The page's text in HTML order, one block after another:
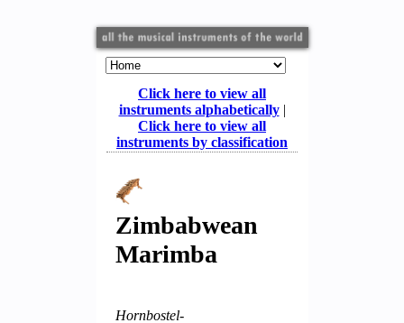
Click here to view all
instruments alphabetically|
Click here to view all
instruments by classification
Zimbabwean
Marimba
Hornbostel-